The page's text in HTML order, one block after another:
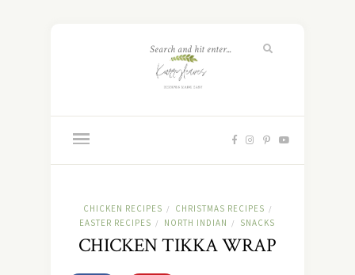
CHICKEN RECIPES / CHRISTMAS RECIPES /
EASTER RECIPES / NORTH INDIAN / SNACKS
CHICKEN TIKKA WRAP